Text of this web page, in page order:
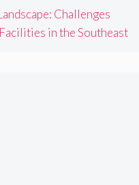
Challenges
in the Southeast